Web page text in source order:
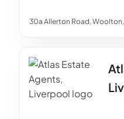
30a Allerton Road,